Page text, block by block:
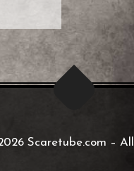
Scaretube.com – All